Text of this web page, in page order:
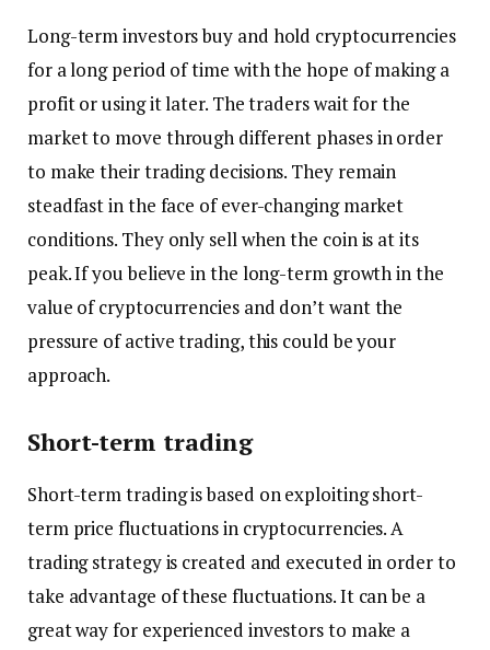
Long-term investors buy and hold cryptocurrencies
for a long period of time with the hope of making a
profit or using it later. The traders wait for the
market to move through different phases in order
to make their trading decisions. They remain
steadfast in the face of ever-changing market
conditions. They only sell when the coin is at its
peak. If you believe in the long-term growth in the
value of cryptocurrencies and don’t want the
pressure of active trading, this could be your
approach.
Short-term trading
Short-term trading is based on exploiting short-
term price fluctuations in cryptocurrencies. A
trading strategy is created and executed in order to
take advantage of these fluctuations. It can be a
great way for experienced investors to make a